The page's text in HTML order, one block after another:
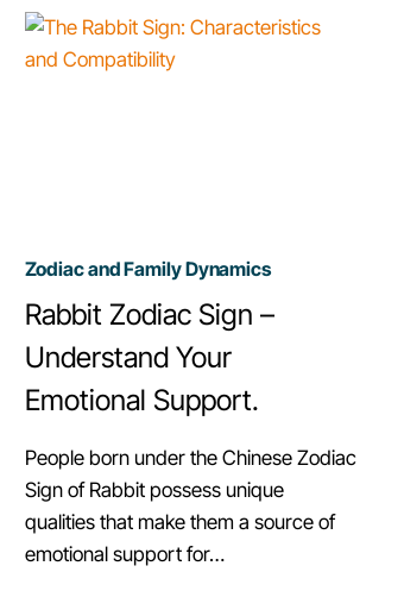
FAMILY
TRADITIONS,
CHINESE
Zodiac and Family Dynamics
Rabbit Zodiac Sign –
Understand Your
Emotional Support.
People born under the Chinese Zodiac
Sign of Rabbit possess unique
qualities that make them a source of
emotional support for…